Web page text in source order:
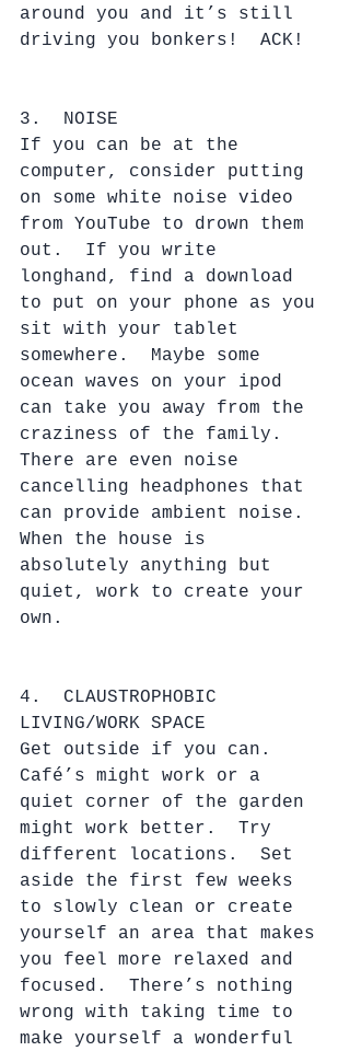
around you and it’s still
driving you bonkers!  ACK!
3.  NOISE
If you can be at the
computer, consider putting
on some white noise video
from YouTube to drown them
out.  If you write
longhand, find a download
to put on your phone as you
sit with your tablet
somewhere.  Maybe some
ocean waves on your ipod
can take you away from the
craziness of the family.
There are even noise
cancelling headphones that
can provide ambient noise.
When the house is
absolutely anything but
quiet, work to create your
own.
4.  CLAUSTROPHOBIC
LIVING/WORK SPACE
Get outside if you can.
Café’s might work or a
quiet corner of the garden
might work better.  Try
different locations.  Set
aside the first few weeks
to slowly clean or create
yourself an area that makes
you feel more relaxed and
focused.  There’s nothing
wrong with taking time to
make yourself a wonderful